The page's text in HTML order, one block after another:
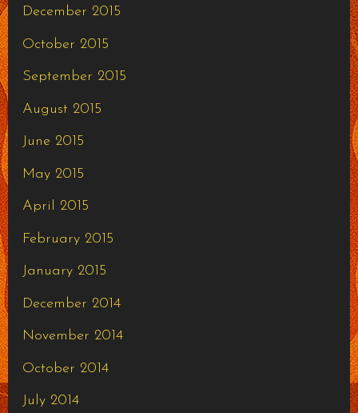
December 2015
October 2015
September 2015
August 2015
June 2015
May 2015
April 2015
February 2015
January 2015
December 2014
November 2014
October 2014
July 2014